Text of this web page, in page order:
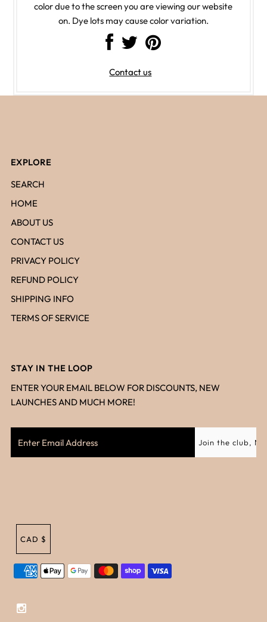
color due to the screen you are viewing our website
on. Dye lots may cause color variation.
Contact us
EXPLORE
SEARCH
HOME
ABOUT US
CONTACT US
PRIVACY POLICY
REFUND POLICY
SHIPPING INFO
TERMS OF SERVICE
STAY IN THE LOOP
ENTER YOUR EMAIL BELOW FOR DISCOUNTS, NEW
LAUNCHES AND MUCH MORE!
CAD $